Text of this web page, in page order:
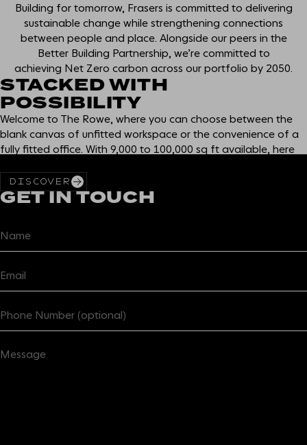
Building for tomorrow, Frasers is committed to delivering
sustainable change while strengthening connections
between people and place. Alongside our peers in the
Better Building Partnership, we’re committed to
achieving Net Zero carbon across our portfolio by 2050.
STACKED WITH
POSSIBILITY
Welcome to The Rowe, where you can choose between the
blank canvas of unfitted workspace or the convenience of a
fully fitted office. With 9,000 to 100,000 sq ft available, here
DISCOVER
GET IN TOUCH